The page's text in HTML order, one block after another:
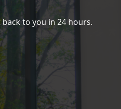
to you in 24 hours.